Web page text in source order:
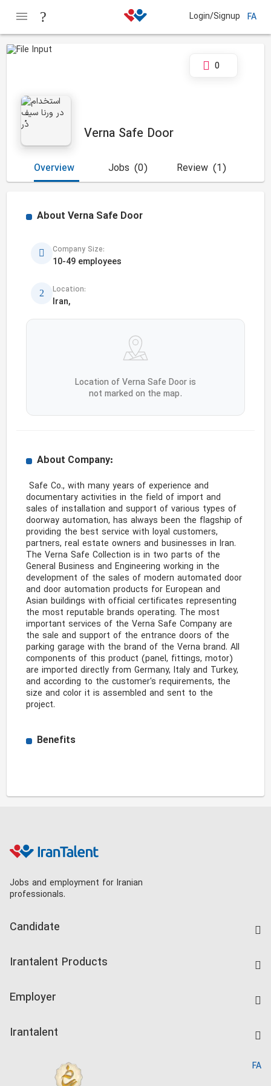
Login/Signup FA
Verna Safe Door
0
Overview (0)
Jobs (1)
Review
AboutVerna Safe Door
Company Size:
10-49 employees
Location:
Iran,
Location of Verna Safe Door is
not marked on the map.
About Company:
Safe Co., with many years of experience and
documentary activities in the field of import and
sales of installation and support of various types of
doorway automation, has always been the flagship of
providing the best service with loyal customers,
partners, real estate owners and businesses in Iran.
The Verna Safe Collection is in two parts of the
General Business and Engineering working in the
development of the sales of modern automated door
and door automation products for European and
Asian buildings with official certificates representing
the most reputable brands operating. The most
important services of the Verna Safe Company are
the sale and support of the entrance doors of the
parking garage with the brand of the Verna brand. All
components of this product (panel, fittings, motor)
are imported directly from Germany, Italy and Turkey,
and according to the customer's requirements, the
size and color it is assembled and sent to the
project.
Benefits
Jobs and employment for Iranian
professionals.
Candidate
Companies Rate
Irantalent Products
Kardix
Employer
Irantalent
FA